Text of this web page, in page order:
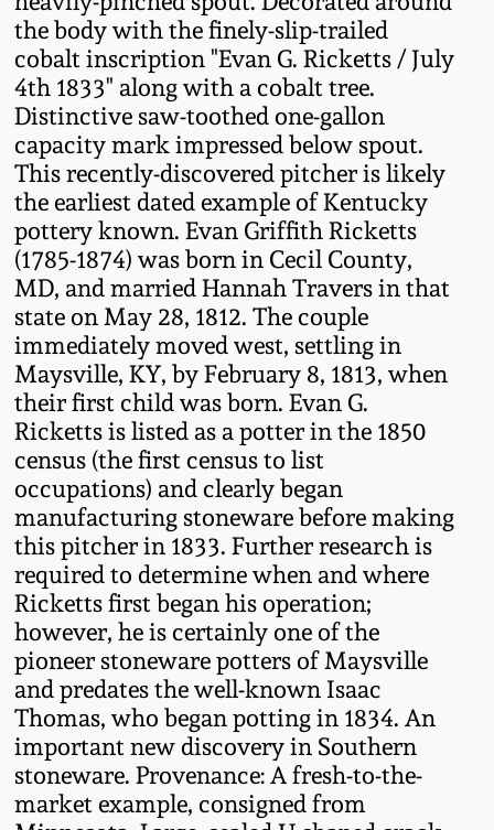
the body with the finely-slip-trailed
cobalt inscription "Evan G. Ricketts / July
4th 1833" along with a cobalt tree.
Distinctive saw-toothed one-gallon
capacity mark impressed below spout.
This recently-discovered pitcher is likely
the earliest dated example of Kentucky
pottery known. Evan Griffith Ricketts
(1785-1874) was born in Cecil County,
MD, and married Hannah Travers in that
state on May 28, 1812. The couple
immediately moved west, settling in
Maysville, KY, by February 8, 1813, when
their first child was born. Evan G.
Ricketts is listed as a potter in the 1850
census (the first census to list
occupations) and clearly began
manufacturing stoneware before making
this pitcher in 1833. Further research is
required to determine when and where
Ricketts first began his operation;
however, he is certainly one of the
pioneer stoneware potters of Maysville
and predates the well-known Isaac
Thomas, who began potting in 1834. An
important new discovery in Southern
stoneware. Provenance: A fresh-to-the-
market example, consigned from
Fall 2021
Summer 2021
Spring 2021
Fall 2020
Summer 2020
Spring 2020
Oct. 26, 2019
July 20, 2019
March 23, 2019
Nov 3, 2018
July 21, 2018
March 24, 2018
New Jersey Stoneware
Philadelphia
Stoneware
Central PA Stoneware
Pennsylvania Redware
Western PA Stoneware
West Virginia
Stoneware
Kentucky Stoneware
Massachusetts
Stoneware
Vermont Stoneware
Connecticut Pottery
New England Redware